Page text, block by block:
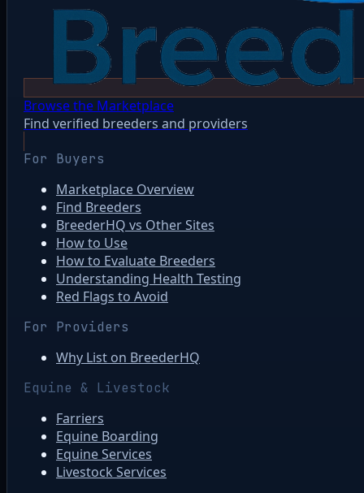
Browse the Marketplace
Find verified breeders and providers
For Buyers
Marketplace Overview
Find Breeders
BreederHQ vs Other Sites
How to Use
How to Evaluate Breeders
Understanding Health Testing
Red Flags to Avoid
For Providers
Why List on BreederHQ
Equine & Livestock
Farriers
Equine Boarding
Equine Services
Livestock Services